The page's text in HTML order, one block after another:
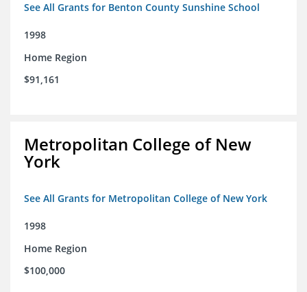
See All Grants for Benton County Sunshine School
1998
Home Region
$91,161
Metropolitan College of New
York
See All Grants for Metropolitan College of New York
1998
Home Region
$100,000